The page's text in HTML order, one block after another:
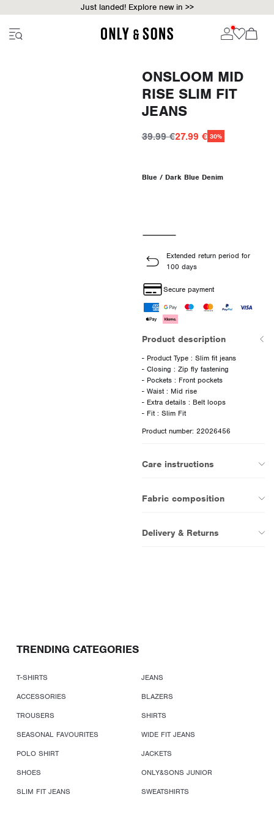
Just landed! Explore new in >>
ONSLOOM MID
RISE SLIM FIT
JEANS
39.99 €27.99 € 30%
Blue / Dark Blue Denim
Extended return period for
100 days
Secure payment
Product description
- Product Type : Slim fit jeans
- Closing : Zip fly fastening
- Pockets : Front pockets
- Waist : Mid rise
- Extra details : Belt loops
- Fit : Slim Fit
Product number: 22026456
Care instructions
Fabric composition
Delivery & Returns
TRENDING CATEGORIES
T-SHIRTS
JEANS
ACCESSORIES
BLAZERS
TROUSERS
SHIRTS
SEASONAL FAVOURITES
WIDE FIT JEANS
POLO SHIRT
JACKETS
SHOES
ONLY&SONS JUNIOR
SLIM FIT JEANS
SWEATSHIRTS